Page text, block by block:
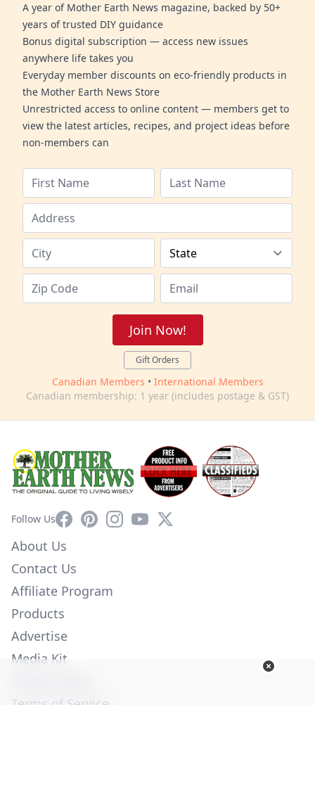
A year of Mother Earth News magazine, backed by 50+
years of trusted DIY guidance
Bonus digital subscription — access new issues
anywhere life takes you
Everyday member discounts on eco-friendly products in
the Mother Earth News Store
Unrestricted access to online content — members get to
view the latest articles, recipes, and project ideas before
non-members can
Join Now!
Gift Orders
Canadian Members • International Members
Canadian membership: 1 year (includes postage & GST)
Follow UsFacebookPinterestInstagram
YouTube
X
About Us
Contact Us
Affiliate Program
Products
Advertise
Media Kit
Terms of Service